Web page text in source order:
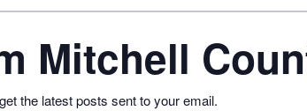
Mitchell
the latest posts sent to your email.